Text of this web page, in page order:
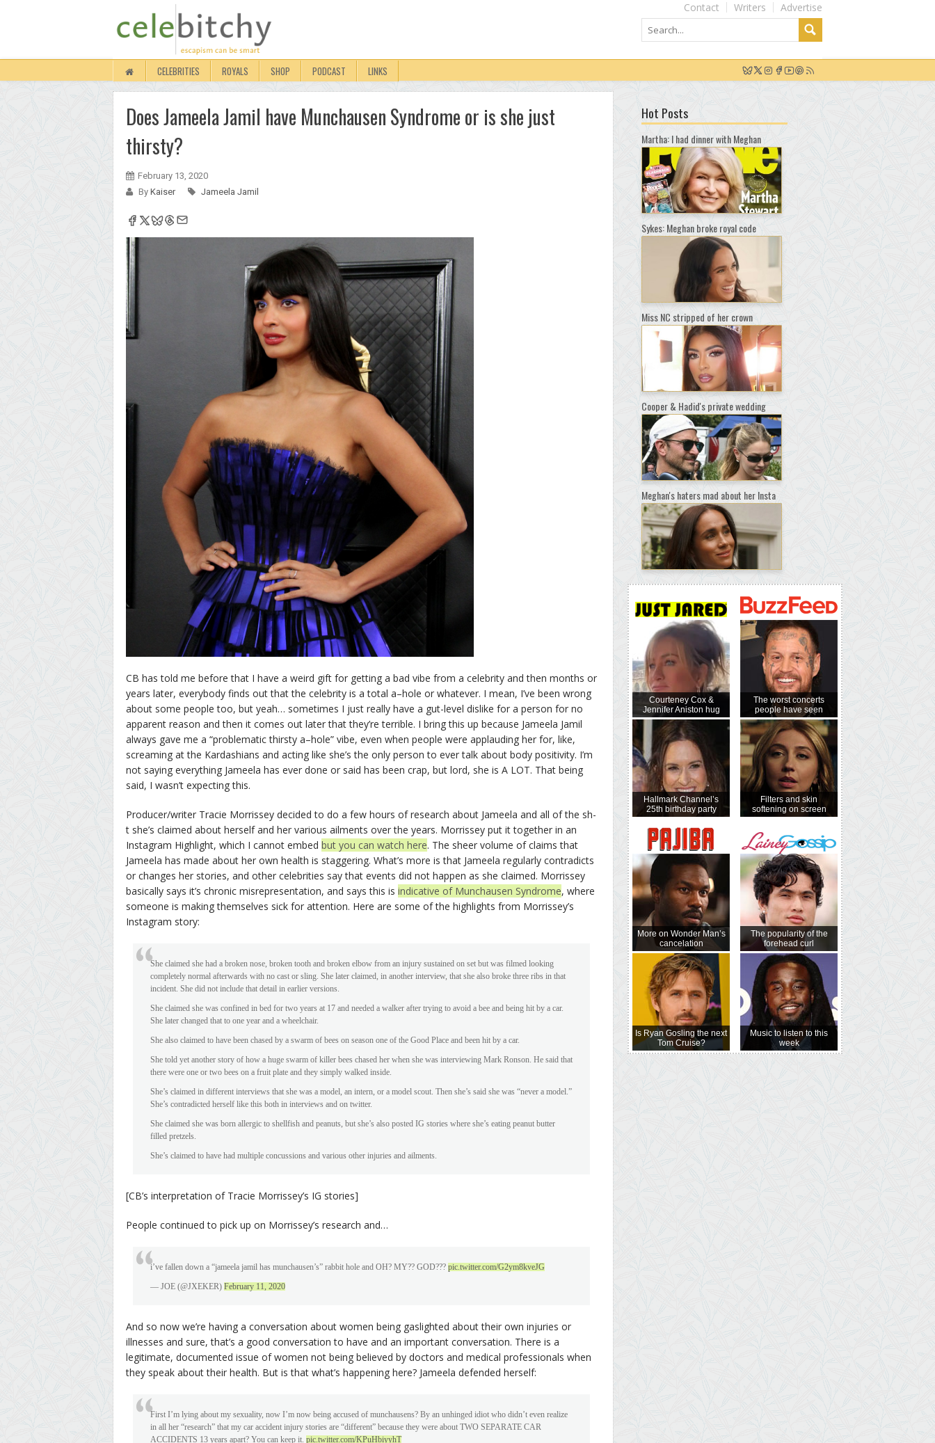
Advertise
Writers
Contact
CELEBRITIES ROYALS SHOP PODCAST LINKS
Does Jameela Jamil have Munchausen Syndrome or is she just
thirsty?
February 13, 2020
By Kaiser Jameela Jamil
CB has told me before that I have a weird gift for getting a bad vibe from a celebrity and then months or
years later, everybody finds out that the celebrity is a total a–hole or whatever. I mean, I’ve been wrong
about some people too, but yeah… sometimes I just really have a gut-level dislike for a person for no
apparent reason and then it comes out later that they’re terrible. I bring this up because Jameela Jamil
always gave me a “problematic thirsty a–hole” vibe, even when people were applauding her for, like,
screaming at the Kardashians and acting like she’s the only person to ever talk about body positivity. I’m
not saying everything Jameela has ever done or said has been crap, but lord, she is A LOT. That being
said, I wasn’t expecting this.
Producer/writer Tracie Morrissey decided to do a few hours of research about Jameela and all of the sh-
t she’s claimed about herself and her various ailments over the years. Morrissey put it together in an
Instagram Highlight, which I cannot embed but you can watch here. The sheer volume of claims that
Jameela has made about her own health is staggering. What’s more is that Jameela regularly contradicts
or changes her stories, and other celebrities say that events did not happen as she claimed. Morrissey
basically says it’s chronic misrepresentation, and says this is indicative of Munchausen Syndrome, where
someone is making themselves sick for attention. Here are some of the highlights from Morrissey’s
Instagram story:
She claimed she had a broken nose, broken tooth and broken elbow from an injury sustained on set but was filmed looking
completely normal afterwards with no cast or sling. She later claimed, in another interview, that she also broke three ribs in that
incident. She did not include that detail in earlier versions.
She claimed she was confined in bed for two years at 17 and needed a walker after trying to avoid a bee and being hit by a car.
She later changed that to one year and a wheelchair.
She also claimed to have been chased by a swarm of bees on season one of the Good Place and been hit by a car.
She told yet another story of how a huge swarm of killer bees chased her when she was interviewing Mark Ronson. He said that
there were one or two bees on a fruit plate and they simply walked inside.
She’s claimed in different interviews that she was a model, an intern, or a model scout. Then she’s said she was “never a model.”
She’s contradicted herself like this both in interviews and on twitter.
She claimed she was born allergic to shellfish and peanuts, but she’s also posted IG stories where she’s eating peanut butter
filled pretzels.
She’s claimed to have had multiple concussions and various other injuries and ailments.
[CB’s interpretation of Tracie Morrissey’s IG stories]
People continued to pick up on Morrissey’s research and…
i’ve fallen down a “jameela jamil has munchausen’s” rabbit hole and OH? MY?? GOD??? pic.twitter.com/G2ym8kveJG
— JOE (@JXEKER) February 11, 2020
And so now we’re having a conversation about women being gaslighted about their own injuries or
illnesses and sure, that’s a good conversation to have and an important conversation. There is a
legitimate, documented issue of women not being believed by doctors and medical professionals when
they speak about their health. But is that what’s happening here? Jameela defended herself:
First I’m lying about my sexuality, now I’m now being accused of munchausens? By an unhinged idiot who didn’t even realize
in all her “research” that my car accident injury stories are “different” because they were about TWO SEPARATE CAR
ACCIDENTS 13 years apart? You can keep it. pic.twitter.com/KPuHbiyyhT
Hot Posts
Martha: I had dinner with Meghan
Sykes: Meghan broke royal code
Miss NC stripped of her crown
Cooper & Hadid's private wedding
Meghan's haters mad about her Insta
Courteney Cox &
Jennifer Aniston hug
Hallmark Channel’s
25th birthday party
More on Wonder Man’s
cancelation
Is Ryan Gosling the next
Tom Cruise?
The worst concerts
people have seen
Filters and skin
softening on screen
The popularity of the
forehead curl
Music to listen to this
week